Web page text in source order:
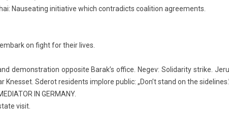
Nauseat­ing in­itiative which contra­dicts co­ali­tion ag­ree­ments.
on fight for their lives.
de­monstra­tion op­posite Barak’s of­fice. Negev: Sol­idar­ity strike.
Sderot re­sidents im­plore pub­lic: „Don’t stand on the
IN GER­MANY.
visit.